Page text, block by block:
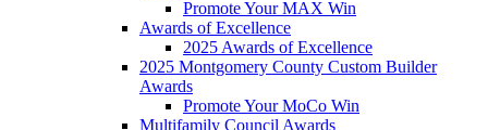
Promote Your MAX Win
Awards of Excellence
2025 Awards of Excellence
2025 Montgomery County Custom Builder
Awards
Promote Your MoCo Win
Multifamily Council Awards